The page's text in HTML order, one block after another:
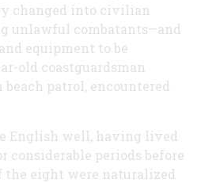
changed into civilian
unlawful combatants—and
equipment to be
old coastguardsman
beach patrol, encountered
English well, having lived
considerable periods before
the eight were naturalized